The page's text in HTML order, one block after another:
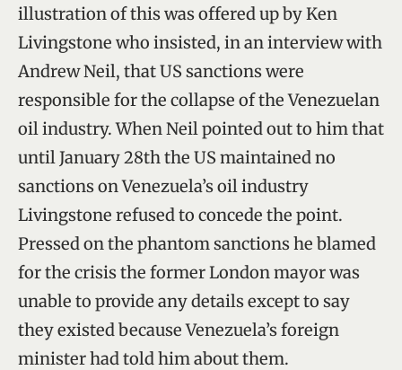
illustration of this was offered up by Ken
Livingstone who insisted, in an interview with
Andrew Neil, that US sanctions were
responsible for the collapse of the Venezuelan
oil industry. When Neil pointed out to him that
until January 28th the US maintained no
sanctions on Venezuela’s oil industry
Livingstone refused to concede the point.
Pressed on the phantom sanctions he blamed
for the crisis the former London mayor was
unable to provide any details except to say
they existed because Venezuela’s foreign
minister had told him about them.